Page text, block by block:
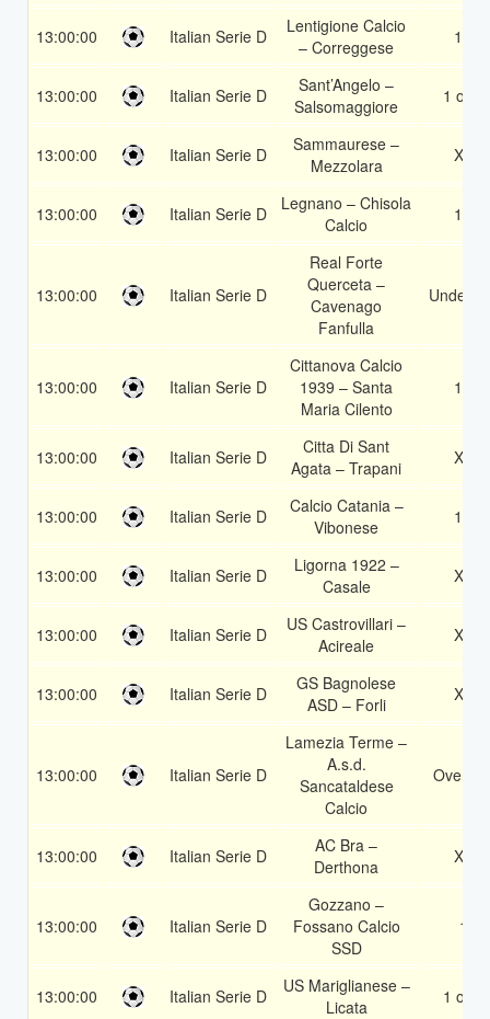
13:00:00 Italian Serie D
Lentigione Calcio
– Correggese
1X
13:00:00 Italian Serie D
Sant’Angelo –
Salsomaggiore
1 or 2
13:00:00 Italian Serie D
Sammaurese –
Mezzolara
X2
13:00:00 Italian Serie D
Legnano – Chisola
Calcio
1X
13:00:00 Italian Serie D
Real Forte
Querceta –
Cavenago
Fanfulla
Under
13:00:00 Italian Serie D
Cittanova Calcio
1939 – Santa
Maria Cilento
1X
13:00:00 Italian Serie D
Citta Di Sant
Agata – Trapani
X2
13:00:00 Italian Serie D
Calcio Catania –
Vibonese
1X
13:00:00 Italian Serie D
Ligorna 1922 –
Casale
X2
13:00:00 Italian Serie D
US Castrovillari –
Acireale
X2
13:00:00 Italian Serie D
GS Bagnolese
ASD – Forli
X2
13:00:00 Italian Serie D
Lamezia Terme –
A.s.d.
Sancataldese
Calcio
Over
13:00:00 Italian Serie D
AC Bra –
Derthona
X2
13:00:00 Italian Serie D
Gozzano –
Fossano Calcio
SSD
1
13:00:00 Italian Serie D
US Mariglianese –
Licata
1 or 2